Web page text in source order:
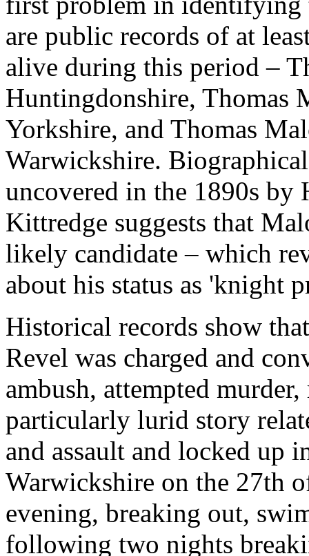
are public records of at
alive during this period –
Huntingdonshire, Thomas
Yorkshire, and Thomas
Warwickshire.
uncovered in the 1890s by
Kittredge suggests that
likely candidate – which
about his status as 'knight
Historical records show
Revel was charged and
ambush, attempted
particularly lurid story
and assault and locked up
Warwickshire on the 27th
evening, breaking out,
following two nights